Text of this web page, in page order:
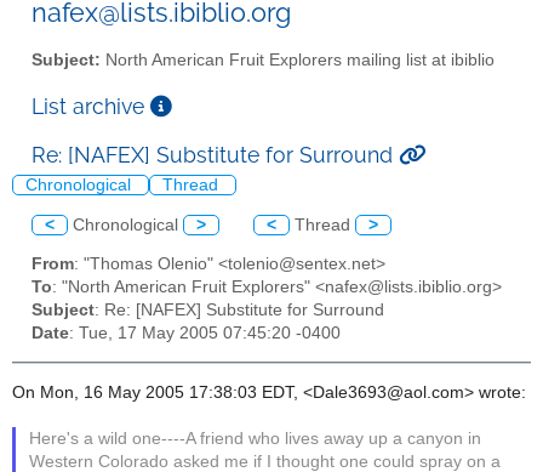
nafex@lists.ibiblio.org
Subject: North American Fruit Explorers mailing list at ibiblio
List archive
Re: [NAFEX] Substitute for Surround
Chronological Thread
< Chronological > < Thread >
From: "Thomas Olenio" <tolenio@sentex.net>
To: "North American Fruit Explorers" <nafex@lists.ibiblio.org>
Subject: Re: [NAFEX] Substitute for Surround
Date: Tue, 17 May 2005 07:45:20 -0400
On Mon, 16 May 2005 17:38:03 EDT, <Dale3693@aol.com> wrote:
Here's a wild one----A friend who lives away up a canyon in
Western Colorado asked me if I thought one could spray on a